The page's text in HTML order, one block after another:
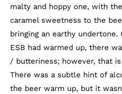
malty and hoppy one, with
caramel sweetness to the
bringing an earthy undertone.
ESB had warmed up, there
/ butteriness; however, that
There was a subtle hint of
the beer warm up, but it